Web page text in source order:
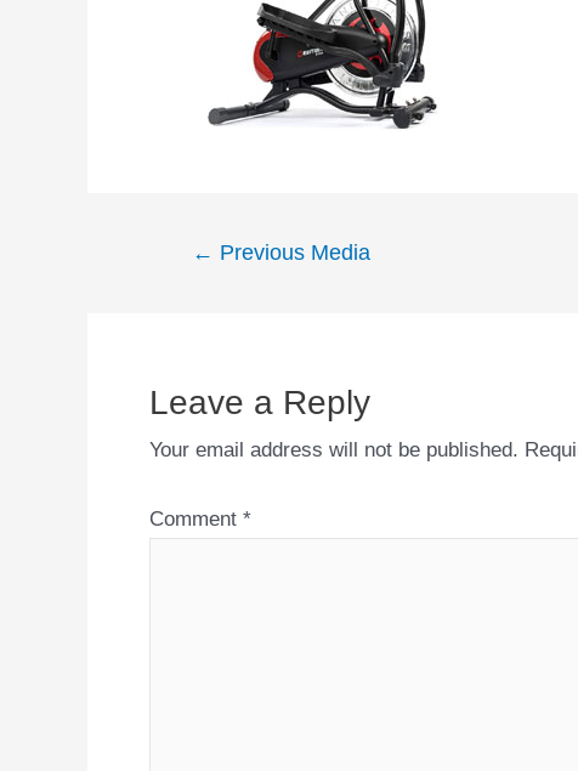
Post← Previous Media
Leave a Reply
Your email address will not be published.
Comment *